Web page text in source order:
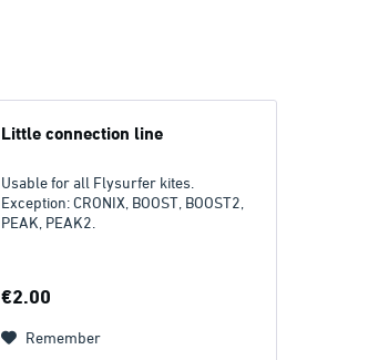
Little connection line
Usable for all Flysurfer kites.
Exception: CRONIX, BOOST, BOOST2,
PEAK, PEAK2.
€2.00
Remember